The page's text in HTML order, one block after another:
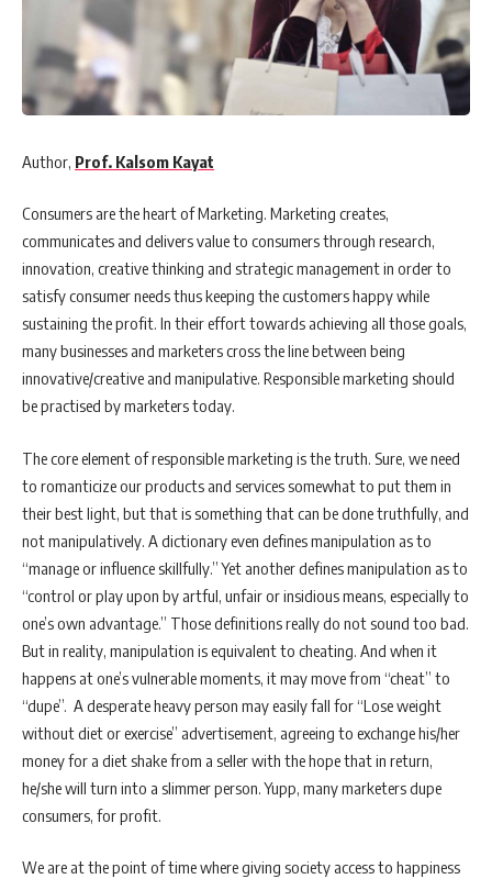
Author, Prof. Kalsom Kayat
Consumers are the heart of Marketing. Marketing creates,
communicates and delivers value to consumers through research,
innovation, creative thinking and strategic management in order to
satisfy consumer needs thus keeping the customers happy while
sustaining the profit. In their effort towards achieving all those goals,
many businesses and marketers cross the line between being
innovative/creative and manipulative. Responsible marketing should
be practised by marketers today.
The core element of responsible marketing is the truth. Sure, we need
to romanticize our products and services somewhat to put them in
their best light, but that is something that can be done truthfully, and
not manipulatively. A dictionary even defines manipulation as to
“manage or influence skillfully.” Yet another defines manipulation as to
“control or play upon by artful, unfair or insidious means, especially to
one’s own advantage.” Those definitions really do not sound too bad.
But in reality, manipulation is equivalent to cheating. And when it
happens at one’s vulnerable moments, it may move from “cheat” to
“dupe”. A desperate heavy person may easily fall for “Lose weight
without diet or exercise” advertisement, agreeing to exchange his/her
money for a diet shake from a seller with the hope that in return,
he/she will turn into a slimmer person. Yupp, many marketers dupe
consumers, for profit.
We are at the point of time where giving society access to happiness